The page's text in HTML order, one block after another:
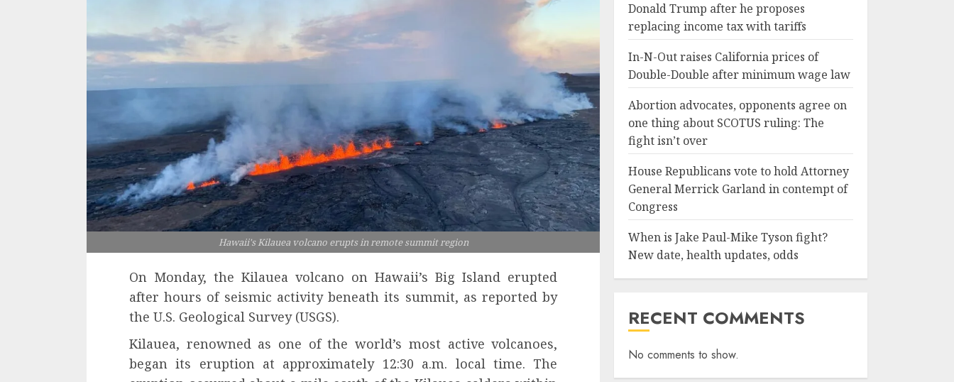
Hawaii's Kilauea volcano erupts in remote summit region
On Monday, the Kilauea volcano on Hawaii’s Big Island erupted
after hours of seismic activity beneath its summit, as reported by
the U.S. Geological Survey (USGS).
Kilauea, renowned as one of the world’s most active volcanoes,
began its eruption at approximately 12:30 a.m. local time. The
Donald Trump after he proposes
replacing income tax with tariffs
In-N-Out raises California prices of
Double-Double after minimum wage law
Abortion advocates, opponents agree on
one thing about SCOTUS ruling: The
fight isn’t over
House Republicans vote to hold Attorney
General Merrick Garland in contempt of
Congress
When is Jake Paul-Mike Tyson fight?
New date, health updates, odds
RECENT COMMENTS
No comments to show.